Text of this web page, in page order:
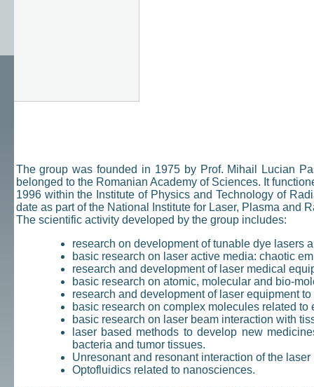
The group was founded in 1975 by Prof. Mihail Lucian
belonged to the Romanian Academy of Sciences. It
1996 within the Institute of Physics and Technology of
date as part of the National Institute for Laser, Plasma and
The scientific activity developed by the group includes:
research on development of tunable dye lasers
basic research on laser active media: chaotic
research and development of laser medical
basic research on atomic, molecular and bio-
research and development of laser equipment
basic research on complex molecules related to
basic research on laser beam interaction with
laser based methods to develop new
bacteria and tumor tissues.
Unresonant and resonant interaction of the
Optofluidics related to nanosciences.